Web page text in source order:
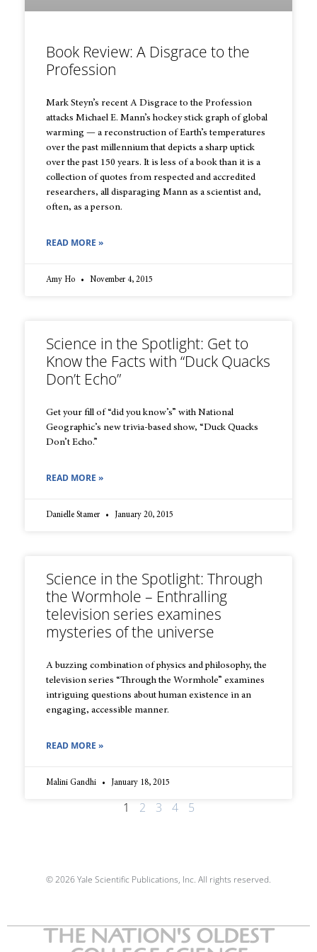
Book Review: A Disgrace to the
Profession
Mark Steyn’s recent A Disgrace to the Profession
attacks Michael E. Mann’s hockey stick graph of global
warming — a reconstruction of Earth’s temperatures
over the past millennium that depicts a sharp uptick
over the past 150 years. It is less of a book than it is a
collection of quotes from respected and accredited
researchers, all disparaging Mann as a scientist and,
often, as a person.
READ MORE »
Amy Ho November 4, 2015
Science in the Spotlight: Get to
Know the Facts with “Duck Quacks
Don’t Echo”
Get your fill of “did you know’s” with National
Geographic’s new trivia-based show, “Duck Quacks
Don’t Echo.”
READ MORE »
Danielle Stamer January 20, 2015
Science in the Spotlight: Through
the Wormhole – Enthralling
television series examines
mysteries of the universe
A buzzing combination of physics and philosophy, the
television series “Through the Wormhole” examines
intriguing questions about human existence in an
engaging, accessible manner.
READ MORE »
Malini Gandhi January 18, 2015
1 2 3 4 5
© 2026 Yale Scientific Publications, Inc. All rights reserved.
THE NATION'S OLDEST